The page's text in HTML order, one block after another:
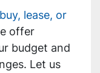
buy, lease, or
offer
budget and
Let us